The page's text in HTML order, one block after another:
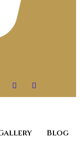
Blog